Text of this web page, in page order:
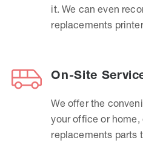
it. We can even
replacements
On-Site
We offer the
your office or home,
replacements parts